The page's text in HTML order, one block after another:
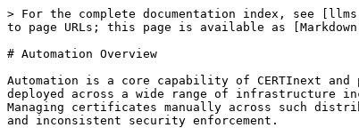
> For the complete documentation index, see
to page URLs; this page is available as
# Automation Overview
Automation is a core capability of CERTInext
deployed across a wide range of infrastructure
Managing certificates manually across such
and inconsistent security enforcement.